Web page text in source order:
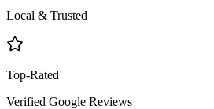
Local & Trusted
Top-Rated
Verified Google Reviews